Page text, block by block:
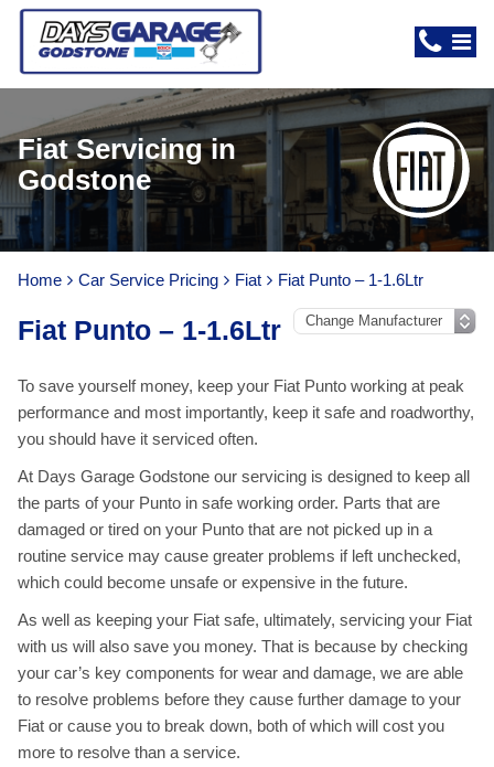
Fiat Servicing in
Godstone
Home Car Service Pricing Fiat Fiat Punto – 1-1.6Ltr
Fiat Punto – 1-1.6Ltr
To save yourself money, keep your Fiat Punto working at peak
performance and most importantly, keep it safe and roadworthy,
you should have it serviced often.
At Days Garage Godstone our servicing is designed to keep all
the parts of your Punto in safe working order. Parts that are
damaged or tired on your Punto that are not picked up in a
routine service may cause greater problems if left unchecked,
which could become unsafe or expensive in the future.
As well as keeping your Fiat safe, ultimately, servicing your Fiat
with us will also save you money. That is because by checking
your car’s key components for wear and damage, we are able
to resolve problems before they cause further damage to your
Fiat or cause you to break down, both of which will cost you
more to resolve than a service.